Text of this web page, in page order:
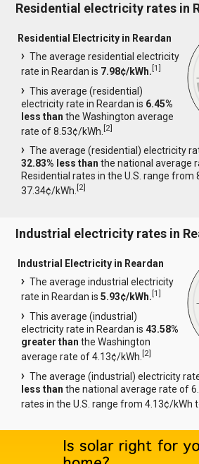
Residential electricity rates in
Residential Electricity in Reardan
The average residential electricity
rate in Reardan is 7.98¢/kWh.[1]
This average (residential)
electricity rate in Reardan is 6.45%
less than the Washington average
rate of 8.53¢/kWh.[2]
The average (residential) electricity
32.83% less than the national average
Residential rates in the U.S. range from
37.34¢/kWh.[2]
Industrial electricity rates in
Industrial Electricity in Reardan
The average industrial electricity
rate in Reardan is5.93¢/kWh.[1]
This average (industrial)
electricity rate in Reardan is43.58%
greater than the Washington
average rate of 4.13¢/kWh.[2]
The average (industrial) electricity
less than the national average rate of
rates in the U.S. range from 4.13¢/kWh